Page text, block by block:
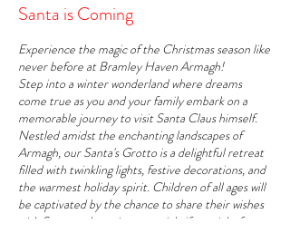
Santa is Coming
Experience the magic of the Christmas season like
never before at Bramley Haven Armagh!
Step into a winter wonderland where dreams
come true as you and your family embark on a
memorable journey to visit Santa Claus himself.
Nestled amidst the enchanting landscapes of
Armagh, our Santa's Grotto is a delightful retreat
filled with twinkling lights, festive decorations, and
the warmest holiday spirit. Children of all ages will
be captivated by the chance to share their wishes
with Santa and receive a special gift straight from